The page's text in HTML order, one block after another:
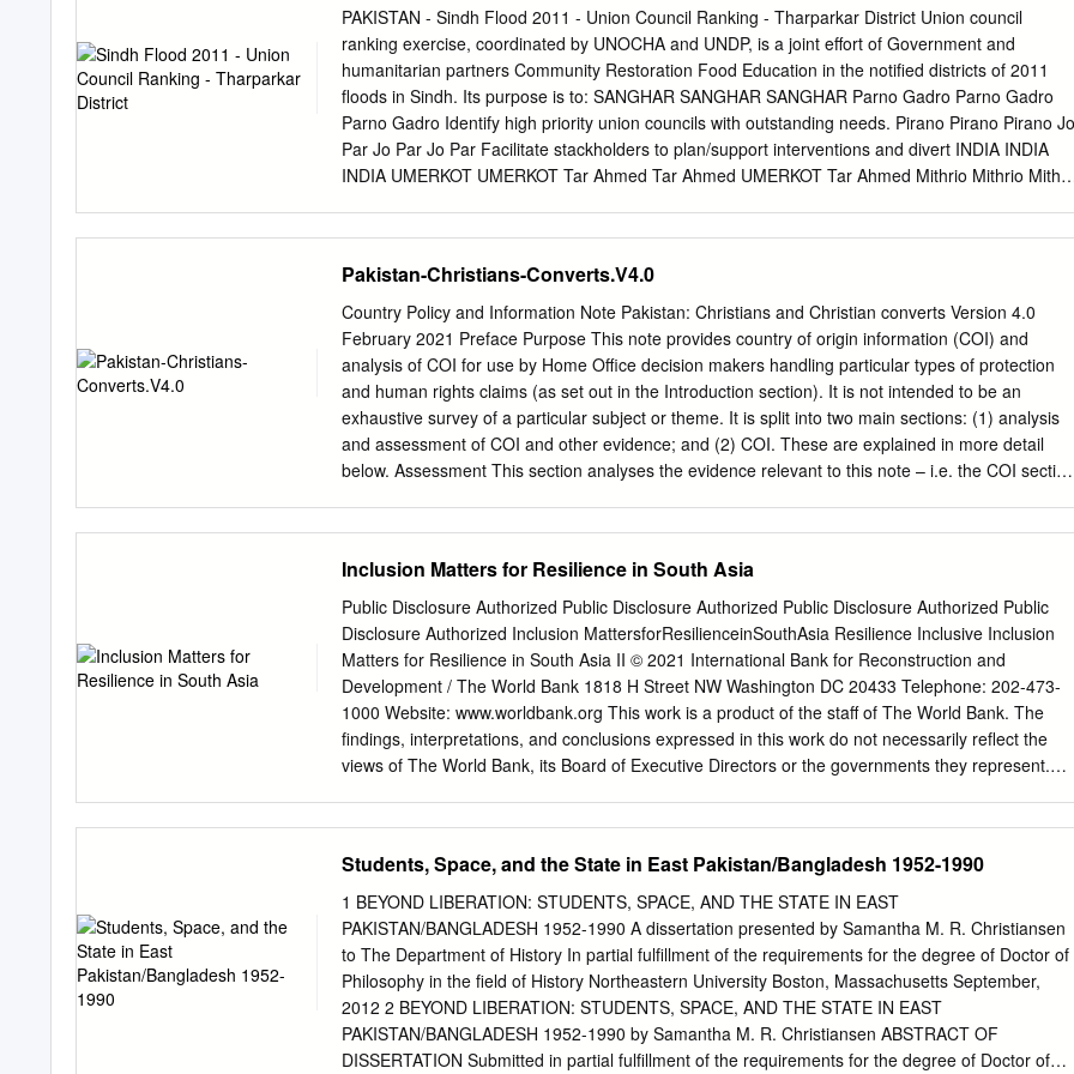
...............................................................................................................................5 5.1.1 Food
security ............................................................................................................................. 7 Main
Livelihood Sources
7 5.1.2 Livelihood source losses
...........................................................................................................
PAKISTAN - Sindh Flood 2011 - Union Council Ranking - Tharparkar District Union council
ranking exercise, coordinated by UNOCHA and UNDP, is a joint effort of Government and
humanitarian partners Community Restoration Food Education in the notified districts of 2011
floods in Sindh. Its purpose is to: SANGHAR SANGHAR SANGHAR Parno Gadro Parno Gadro
Parno Gadro Identify high priority union councils with outstanding needs. Pirano Pirano Pirano Jo
Par Jo Par Jo Par Facilitate stackholders to plan/support interventions and divert INDIA INDIA
INDIA UMERKOT UMERKOT Tar Ahmed Tar Ahmed UMERKOT Tar Ahmed Mithrio Mithrio
Hirar Tardos Mithrio Mithrio Mithrio and donors. Chelhar Charan Chelhar Charan Chelhar
Satidero Satidero Satidero First round of this exercise is completed from February - March
Mohrano Islamkot Mohrano Islamkot Mohrano Islamkot Mithrio Singaro Tingusar Mithrio Singaro
Tingusar Mithrio Singaro Tingusar Bhitaro Bhatti Bhitaro Bhatti Bhitaro Bhatti BADIN Joruo
Joruo BADIN Joruo 2012. Khario Harho Khario Harho Khario Harho Khetlari Ghulam
Khetlari Ghulam Nagarparkar Khetlari Ghulam Nagarparkar Shah Shah Shah Malanhori Mithi
Malanhori Mithi Malanhori Mithi Virawah Virawah Virawah Sobhiar Vena Sobhiar Vena Sobhiar
Vena Pithapur
Pakistan-Christians-Converts.V4.0
Country Policy and Information Note Pakistan: Christians and Christian converts Version 4.0
February 2021 Preface Purpose This note provides country of origin information (COI) and
analysis of COI for use by Home Office decision makers handling particular types of protection
and human rights claims (as set out in the Introduction section). It is not intended to be an
exhaustive survey of a particular subject or theme. It is split into two main sections: (1) analysis
and assessment of COI and other evidence; and (2) COI. These are explained in more detail
below. Assessment This section analyses the evidence relevant to this note – i.e. the COI
general humanitarian situation is so severe as to breach Article 15(b) of European Council
Directive 2004/83/EC (the Qualification Directive) / Article 3 of the European Convention on
Human Rights as transposed in paragraph 339C and 339CA(iii) of the Immigration Rules x The
security situation presents a real risk to a civilian’s life or person such that it would breach Article
15(c) of the Qualification Directive as transposed in paragraph 339C and 339CA(iv) of the
Immigration Rules x A person is able to obtain protection from the state (or quasi state bodies) x
A person is reasonably able to relocate within a country or territory x A claim is likely to justify
granting asylum, humanitarian protection or other form of leave, and x If a claim is refused, it is
Inclusion Matters for Resilience in South Asia
Public Disclosure Authorized Public Disclosure Authorized Public Disclosure Authorized Public
Disclosure Authorized Inclusion MattersforResilienceinSouthAsia Resilience Inclusive Inclusion
Matters for Resilience in South Asia II © 2021 International Bank for Reconstruction and
Development / The World Bank 1818 H Street NW Washington DC 20433 Telephone: 202-473-
1000 Website: www.worldbank.org This work is a product of the staff of The World Bank. The
findings, interpretations, and conclusions expressed in this work do not necessarily reflect the
views of The World Bank, its Board of Executive Directors or the governments they represent.
on the part of The World Bank concerning the legal status of any territory or the endorsement or
acceptance of such boundaries. Rights and Permissions Citation The material in this work is
subject to Please cite the report as follows: copyright. Because the World Bank encourages
dissemination of its knowledge, this work may World Bank. 2021. Inclusive Resilience: be
reproduced, in whole or in part, for non- Inclusion Matters for Resilience in commercial purposes
as long as full attribution South Asia. Washington, DC: World Bank. to this work is given. Any
queries on rights and licenses, including subsidiary rights, should Design and Layout be
addressed to World Bank Publications, The World Bank Group, 1818 H Street NW, Estudio
Students, Space, and the State in East Pakistan/Bangladesh 1952-1990
1 BEYOND LIBERATION: STUDENTS, SPACE, AND THE STATE IN EAST
PAKISTAN/BANGLADESH 1952-1990 A dissertation presented by Samantha M. R. Christiansen
to The Department of History In partial fulfillment of the requirements for the degree of Doctor of
Philosophy in the field of History Northeastern University Boston, Massachusetts September,
2012 2 BEYOND LIBERATION: STUDENTS, SPACE, AND THE STATE IN EAST
PAKISTAN/BANGLADESH 1952-1990 by Samantha M. R. Christiansen ABSTRACT OF
DISSERTATION Submitted in partial fulfillment of the requirements for the degree of Doctor of